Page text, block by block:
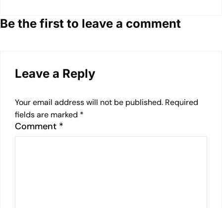
Be the first to leave a comment
Leave a Reply
Your email address will not be published. Required
fields are marked *
Comment *